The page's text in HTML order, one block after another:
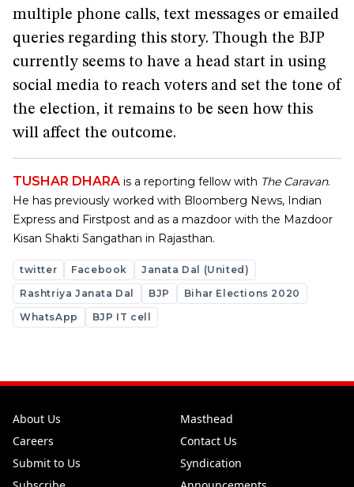
multiple phone calls, text messages or emailed
queries regarding this story. Though the BJP
currently seems to have a head start in using
social media to reach voters and set the tone of
the election, it remains to be seen how this
will affect the outcome.
TUSHAR DHARA is a reporting fellow with The Caravan.
He has previously worked with Bloomberg News, Indian
Express and Firstpost and as a mazdoor with the Mazdoor
Kisan Shakti Sangathan in Rajasthan.
twitter Facebook
Janata Dal (United)
Rashtriya Janata Dal
BJP
Bihar Elections 2020
WhatsApp
BJP IT cell
About Us
Masthead
Careers
Contact Us
Submit to Us
Syndication